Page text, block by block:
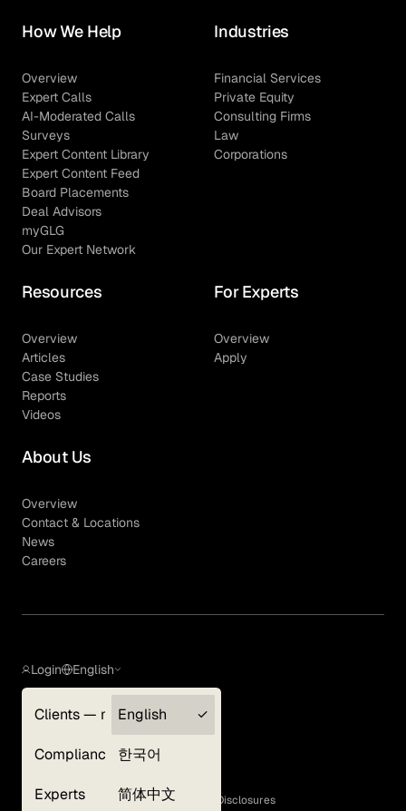
How We Help
Overview
Expert Calls
AI-Moderated Calls
Surveys
Expert Content Library
Expert Content Feed
Board Placements
Deal Advisors
myGLG
Our Expert Network
Industries
Financial Services
Private Equity
Consulting Firms
Law
Corporations
Resources
Overview
Articles
Case Studies
Reports
Videos
For Experts
Overview
Apply
About Us
Overview
Contact & Locations
News
Careers
Login
Clients — myGLG
Compliance
Experts
English
English
한국어
简体中文
Terms of Use
GLG Corporate Policies and Statutory Disclosures